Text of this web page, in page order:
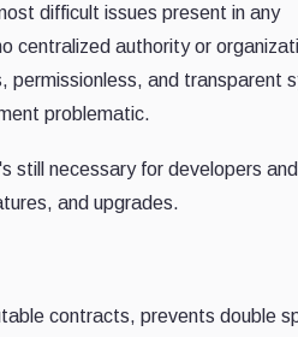
difficult issues present in any
centralized authority or
permissionless, and transparent
problematic.
still necessary for developers and
and upgrades.
contracts, prevents double